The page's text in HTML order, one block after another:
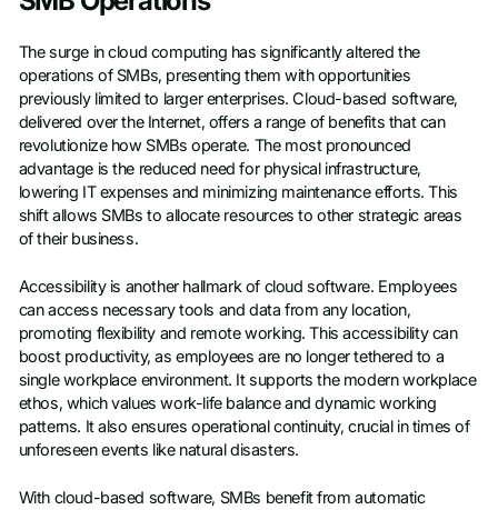
The surge in cloud computing has significantly altered the
operations of SMBs, presenting them with opportunities
previously limited to larger enterprises. Cloud-based software,
delivered over the Internet, offers a range of benefits that can
revolutionize how SMBs operate. The most pronounced
advantage is the reduced need for physical infrastructure,
lowering IT expenses and minimizing maintenance efforts. This
shift allows SMBs to allocate resources to other strategic areas
of their business.
Accessibility is another hallmark of cloud software. Employees
can access necessary tools and data from any location,
promoting flexibility and remote working. This accessibility can
boost productivity, as employees are no longer tethered to a
single workplace environment. It supports the modern workplace
ethos, which values work-life balance and dynamic working
patterns. It also ensures operational continuity, crucial in times of
unforeseen events like natural disasters.
With cloud-based software, SMBs benefit from automatic